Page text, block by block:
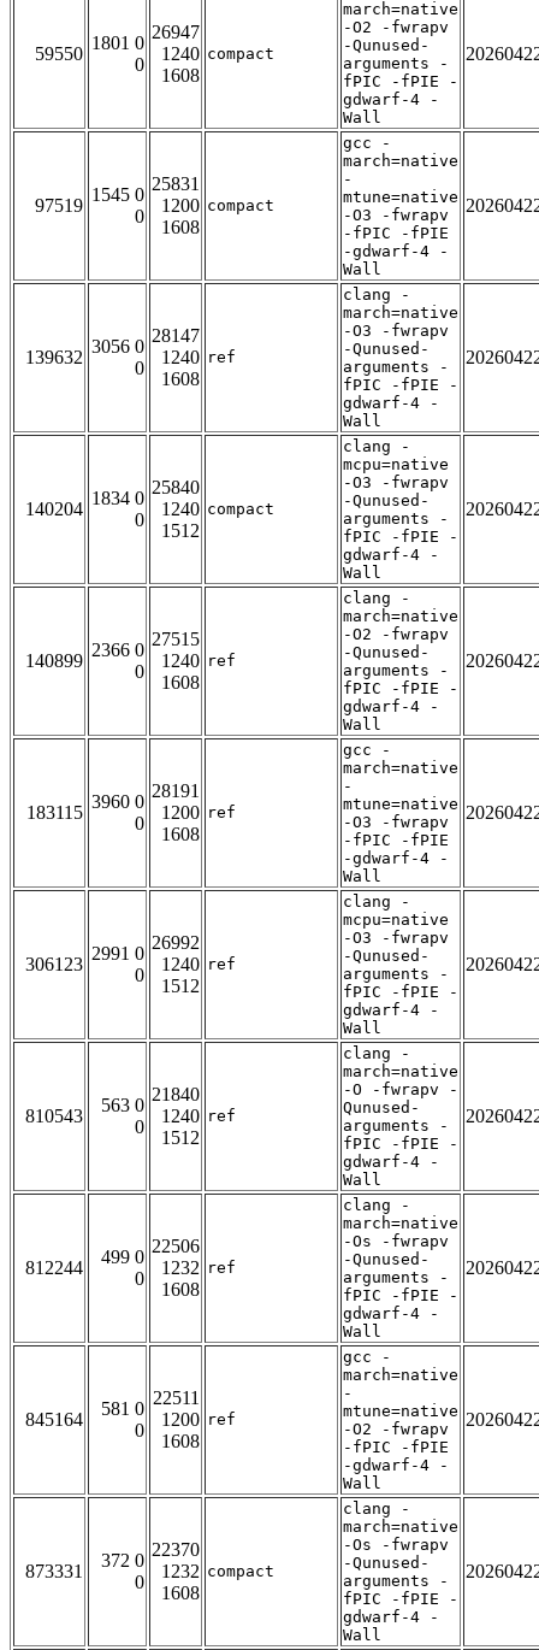
59550
1801 0
0
26947
1240
1608
compact
march=native
-O2 -fwrapv
-Qunused-
arguments -
fPIC -fPIE -
gdwarf-4 -
Wall
97519
1545 0
0
25831
1200
1608
compact
gcc -
march=native
-
mtune=native
-O3 -fwrapv
-fPIC -fPIE
-gdwarf-4 -
Wall
139632
3056 0
0
28147
1240
1608
ref
clang -
march=native
-O3 -fwrapv
-Qunused-
arguments -
fPIC -fPIE -
gdwarf-4 -
Wall
140204
1834 0
0
25840
1240
1512
compact
clang -
mcpu=native
-O3 -fwrapv
-Qunused-
arguments -
fPIC -fPIE -
gdwarf-4 -
Wall
140899
2366 0
0
27515
1240
1608
ref
clang -
march=native
-O2 -fwrapv
-Qunused-
arguments -
fPIC -fPIE -
gdwarf-4 -
Wall
183115
3960 0
0
28191
1200
1608
ref
gcc -
march=native
-
mtune=native
-O3 -fwrapv
-fPIC -fPIE
-gdwarf-4 -
Wall
306123
2991 0
0
26992
1240
1512
ref
clang -
mcpu=native
-O3 -fwrapv
-Qunused-
arguments -
fPIC -fPIE -
gdwarf-4 -
Wall
810543
563 0
0
21840
1240
1512
ref
clang -
march=native
-O -fwrapv -
Qunused-
arguments -
fPIC -fPIE -
gdwarf-4 -
Wall
812244
499 0
0
22506
1232
1608
ref
clang -
march=native
-Os -fwrapv
-Qunused-
arguments -
fPIC -fPIE -
gdwarf-4 -
Wall
845164
581 0
0
22511
1200
1608
ref
gcc -
march=native
-
mtune=native
-O2 -fwrapv
-fPIC -fPIE
-gdwarf-4 -
Wall
873331
372 0
0
22370
1232
1608
compact
clang -
march=native
-Os -fwrapv
-Qunused-
arguments -
fPIC -fPIE -
gdwarf-4 -
Wall